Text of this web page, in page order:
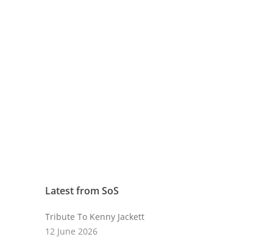
Latest from SoS
Tribute To Kenny Jackett
12 June 2026